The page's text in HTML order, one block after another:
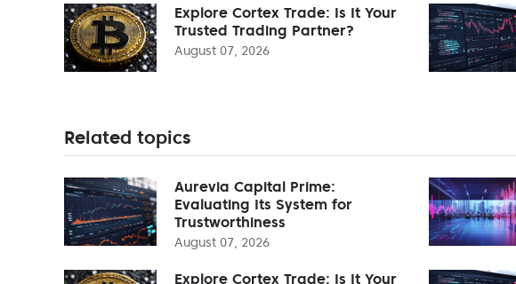
Explore Cortex Trade: Is It Your
Trusted Trading Partner?
August 07, 2026
Related topics
Aurevia Capital Prime:
Evaluating Its System for
Trustworthiness
August 07, 2026
Explore Cortex Trade: Is It Your